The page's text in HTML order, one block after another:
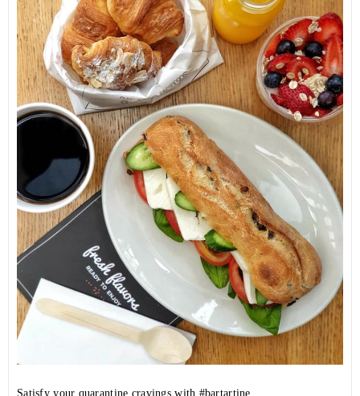
Satisfy your quarantine cravings with #bartartine